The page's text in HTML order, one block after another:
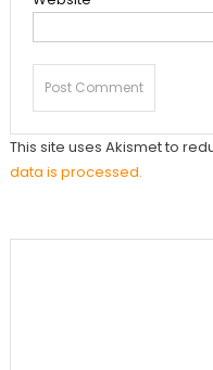
This site uses Akismet to
data is processed.